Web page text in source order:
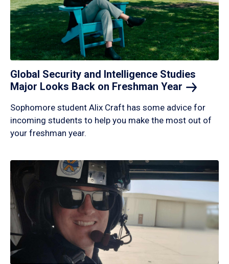
Global Security and Intelligence Studies
Major Looks Back on Freshman Year
Sophomore student Alix Craft has some advice for
incoming students to help you make the most out of
your freshman year.